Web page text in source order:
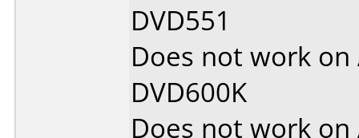
DVD551
Does not work on
DVD600K
Does not work on